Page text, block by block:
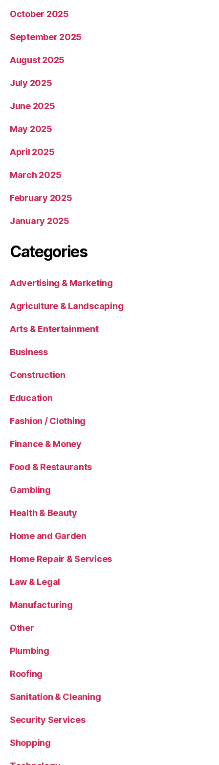
October 2025
September 2025
August 2025
July 2025
June 2025
May 2025
April 2025
March 2025
February 2025
January 2025
Categories
Advertising & Marketing
Agriculture & Landscaping
Arts & Entertainment
Business
Construction
Education
Fashion / Clothing
Finance & Money
Food & Restaurants
Gambling
Health & Beauty
Home and Garden
Home Repair & Services
Law & Legal
Manufacturing
Other
Plumbing
Roofing
Sanitation & Cleaning
Security Services
Shopping